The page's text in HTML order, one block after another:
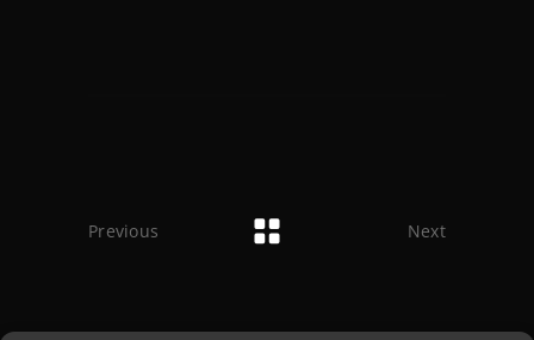
Previous Next